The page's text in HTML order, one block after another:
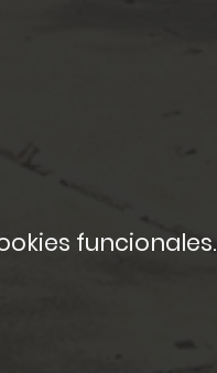
funcionales.